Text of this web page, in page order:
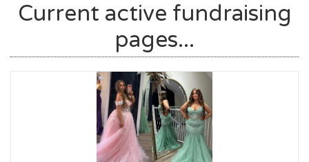
Current active fundraising
pages...